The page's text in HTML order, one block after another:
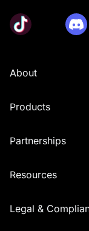
About
Products
Partnerships
Resources
Legal &